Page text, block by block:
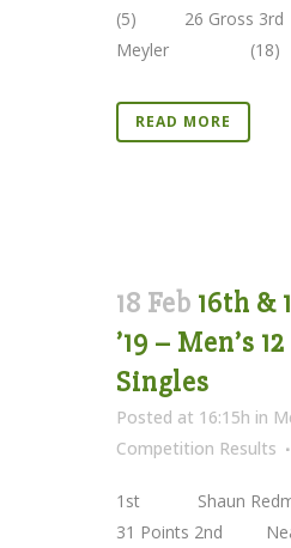
(5) 26 Gross
Meyler (18)
READ MORE
18 Feb 16th &
’19 – Men’s
Singles
Posted at 16:15h in
Competition Results
1st Shaun
31 Points 2nd